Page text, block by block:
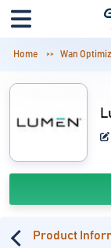
Home Wan
Product